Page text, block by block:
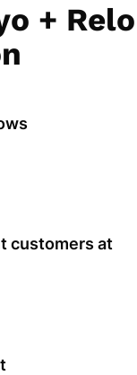
+ Relo
customers at